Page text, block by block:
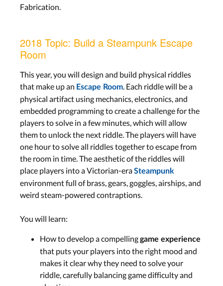
Fabrication.
2018 Topic: Build a Steampunk Escape
Room
This year, you will design and build physical riddles
that make up an Escape Room. Each riddle will be a
physical artifact using mechanics, electronics, and
embedded programming to create a challenge for the
players to solve in a few minutes, which will allow
them to unlock the next riddle. The players will have
one hour to solve all riddles together to escape from
the room in time. The aesthetic of the riddles will
place players into a Victorian-eraSteampunk
environment full of brass, gears, goggles, airships, and
weird steam-powered contraptions.
You will learn:
How to develop a compellinggame experience
that puts your players into the right mood and
makes it clear why they need to solve your
riddle, carefully balancing game difficulty and